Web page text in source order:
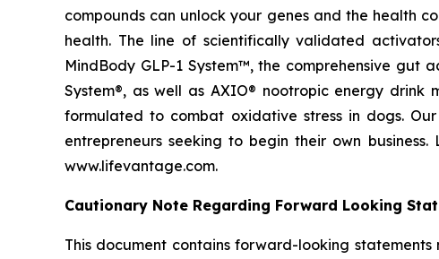
compounds can unlock your genes and the health
health. The line of scientifically validated
MindBody GLP-1 System™, the comprehensive gut
System®, as well as AXIO® nootropic energy
formulated to combat oxidative stress in dogs.
entrepreneurs seeking to begin their own
www.lifevantage.com.
Cautionary Note Regarding Forward Looking
This document contains forward-looking